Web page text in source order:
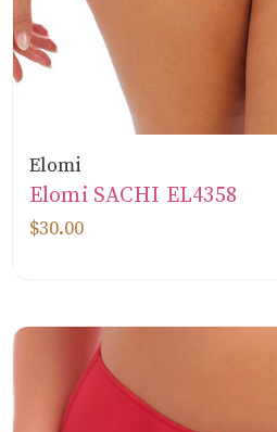
Elomi
Elomi SACHI EL4358
$30.00